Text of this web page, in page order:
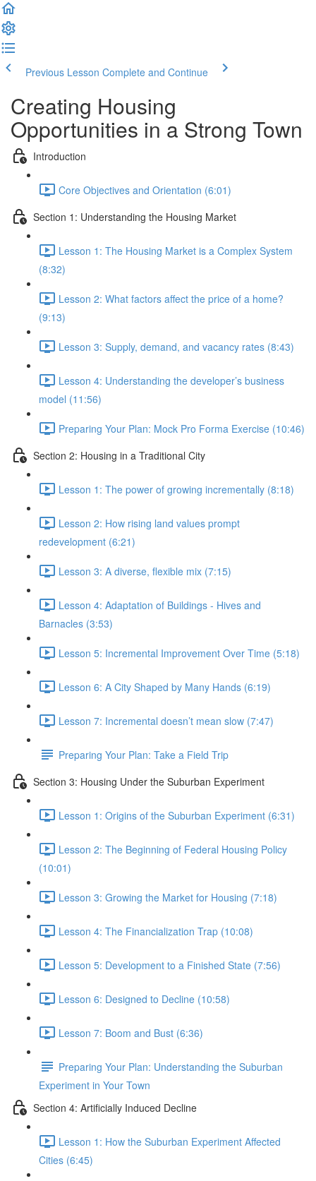
Previous Lesson Complete and Continue
Creating Housing
Opportunities in a Strong Town
Introduction
Core Objectives and Orientation (6:01)
Section 1: Understanding the Housing Market
Lesson 1: The Housing Market is a Complex System
(8:32)
Lesson 2: What factors affect the price of a home?
(9:13)
Lesson 3: Supply, demand, and vacancy rates (8:43)
Lesson 4: Understanding the developer’s business
model (11:56)
Preparing Your Plan: Mock Pro Forma Exercise (10:46)
Section 2: Housing in a Traditional City
Lesson 1: The power of growing incrementally (8:18)
Lesson 2: How rising land values prompt
redevelopment (6:21)
Lesson 3: A diverse, flexible mix (7:15)
Lesson 4: Adaptation of Buildings - Hives and
Barnacles (3:53)
Lesson 5: Incremental Improvement Over Time (5:18)
Lesson 6: A City Shaped by Many Hands (6:19)
Lesson 7: Incremental doesn’t mean slow (7:47)
Preparing Your Plan: Take a Field Trip
Section 3: Housing Under the Suburban Experiment
Lesson 1: Origins of the Suburban Experiment (6:31)
Lesson 2: The Beginning of Federal Housing Policy
(10:01)
Lesson 3: Growing the Market for Housing (7:18)
Lesson 4: The Financialization Trap (10:08)
Lesson 5: Development to a Finished State (7:56)
Lesson 6: Designed to Decline (10:58)
Lesson 7: Boom and Bust (6:36)
Preparing Your Plan: Understanding the Suburban
Experiment in Your Town
Section 4: Artificially Induced Decline
Lesson 1: How the Suburban Experiment Affected
Cities (6:45)